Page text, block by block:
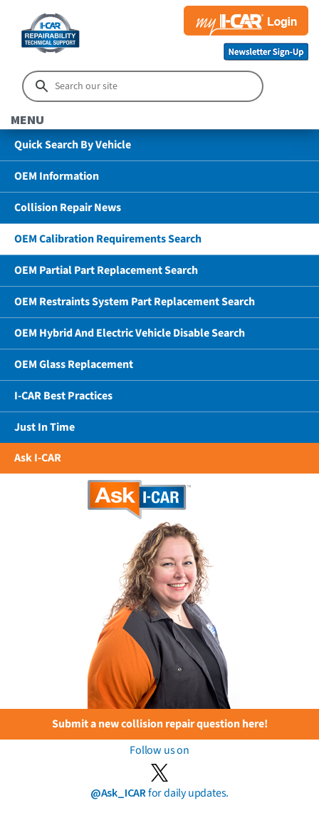
MENU
Quick Search By Vehicle
OEM Information
Collision Repair News
OEM Calibration Requirements Search
OEM Partial Part Replacement Search
OEM Restraints System Part Replacement Search
OEM Hybrid And Electric Vehicle Disable Search
OEM Glass Replacement
I-CAR Best Practices
Just In Time
Ask I-CAR
Submit a new collision repair question here!
Follow us on
@Ask_ICARfor daily updates.